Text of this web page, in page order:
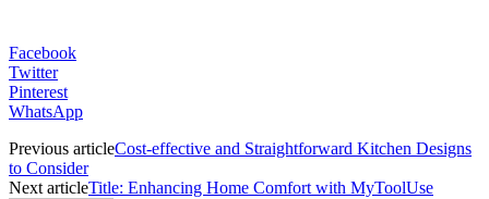
Facebook
Twitter
Pinterest
WhatsApp
Previous articleCost-effective and Straightforward Kitchen Designs
to Consider
Next articleTitle: Enhancing Home Comfort with MyToolUse